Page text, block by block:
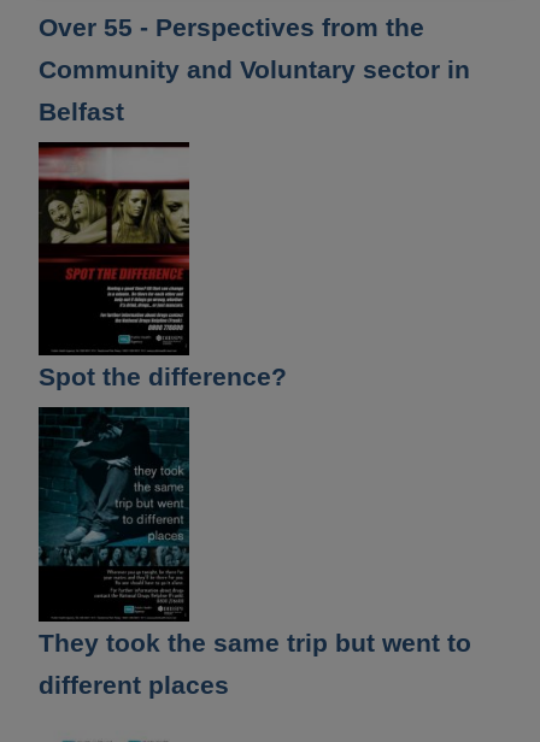
Over 55 - Perspectives from the
Community and Voluntary sector in
Belfast
Spot the difference?
They took the same trip but went to
different places
and
cookies